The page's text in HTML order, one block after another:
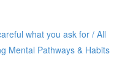
what you ask for / All
Mental Pathways & Habits